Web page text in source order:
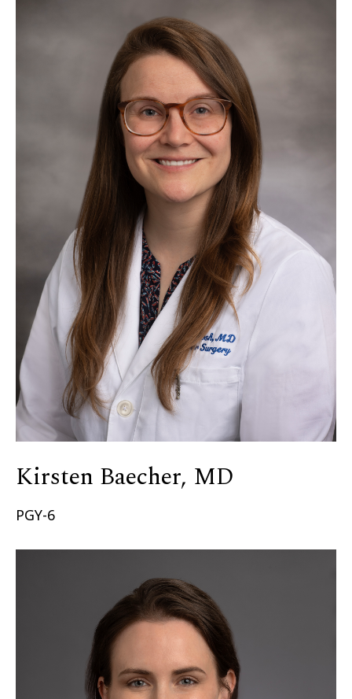
Kirsten Baecher, MD
PGY-6